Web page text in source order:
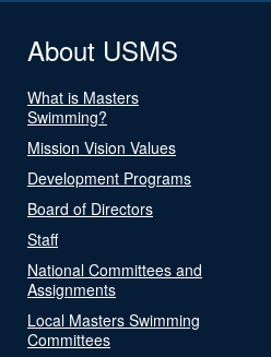
About USMS
What is Masters
Swimming?
Mission Vision Values
Development Programs
Board of Directors
Staff
National Committees and
Assignments
Local Masters Swimming
Committees